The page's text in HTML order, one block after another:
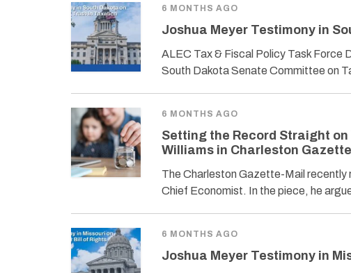
6 MONTHS AGO
Joshua Meyer Testimony in
ALEC Tax & Fiscal Policy Task Force
South Dakota Senate Committee on
6 MONTHS AGO
Setting the Record Straight
Williams in Charleston
The Charleston Gazette-Mail recently
Chief Economist. In the piece, he
6 MONTHS AGO
Joshua Meyer Testimony in